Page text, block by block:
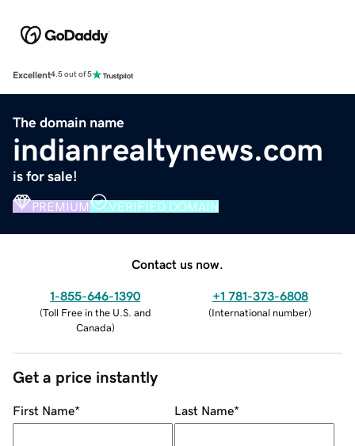
Excellent4.5 out of 5
The domain name
indianrealtynews.com
is for sale!
PREMIUM VERIFIED DOMAIN
Contact us now.
1-855-646-1390
(Toll Free in the U.S. and
Canada)
+1 781-373-6808
(International number)
Get a price instantly
First Name* Last Name*